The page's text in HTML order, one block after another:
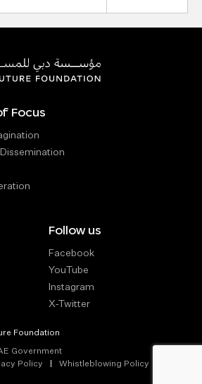
Focus
Follow us
Facebook
YouTube
Instagram
X-Twitter
Foundation
Government
Policy
Whistleblowing Policy